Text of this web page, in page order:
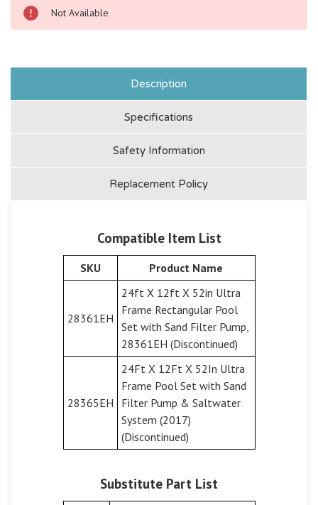
Not Available
Description
Specifications
Safety Information
Replacement Policy
Compatible Item List
SKU Product Name
28361EH
24ft X 12ft X 52in Ultra
Frame Rectangular Pool
Set with Sand Filter Pump,
28361EH (Discontinued)
28365EH
24Ft X 12Ft X 52In Ultra
Frame Pool Set with Sand
Filter Pump & Saltwater
System (2017)
(Discontinued)
Substitute Part List